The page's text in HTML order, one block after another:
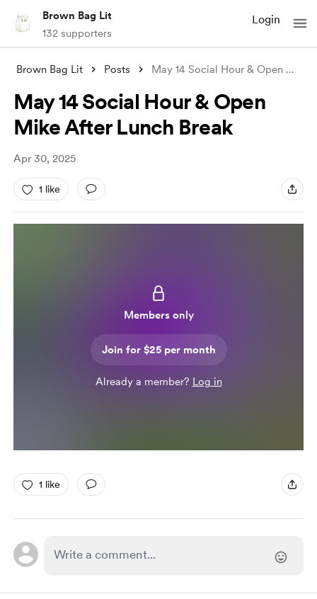
Brown Bag Lit
132 supporters
Login
Brown Bag Lit Posts May 14 Social Hour & Open Mike A
May 14 Social Hour & Open
Mike After Lunch Break
Apr 30, 2025
1 like
Members only
Join for $25 per month
Already a member? Log in
1 like